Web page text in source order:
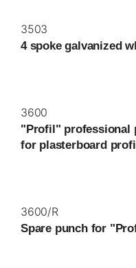
3503
4 spoke galvanized
3600
"Profil" professional
for plasterboard
3600/R
Spare punch for